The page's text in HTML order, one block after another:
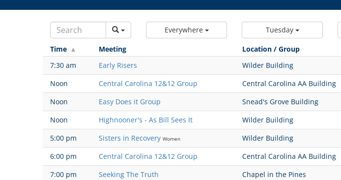
Everywhere Tuesday
Time Meeting Location / Group
7:30 am
Early Risers Wilder Building
Noon
Central Carolina 12&12 Group Central Carolina AA Building
Noon
Easy Does it Group Snead's Grove Building
Noon
Highnooner's - As Bill Sees It Wilder Building
5:00 pm
Sisters in Recovery Women Wilder Building
6:00 pm
Central Carolina 12&12 Group Central Carolina AA Building
7:00 pm
Seeking The Truth Chapel in the Pines